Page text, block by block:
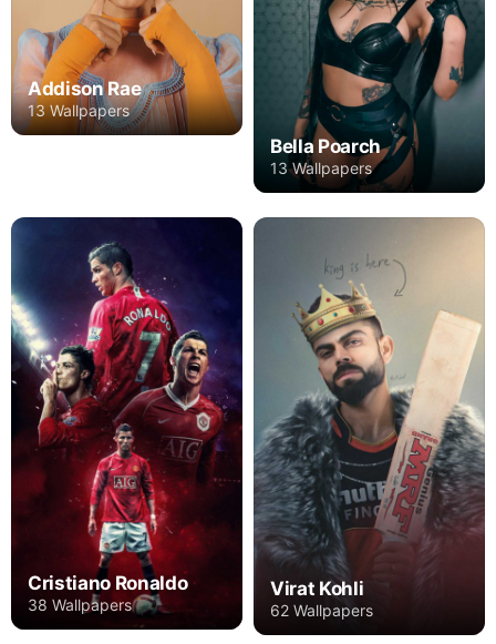
Addison Rae
13 Wallpapers
Bella Poarch
13 Wallpapers
Cristiano Ronaldo
38 Wallpapers
Virat Kohli
62 Wallpapers